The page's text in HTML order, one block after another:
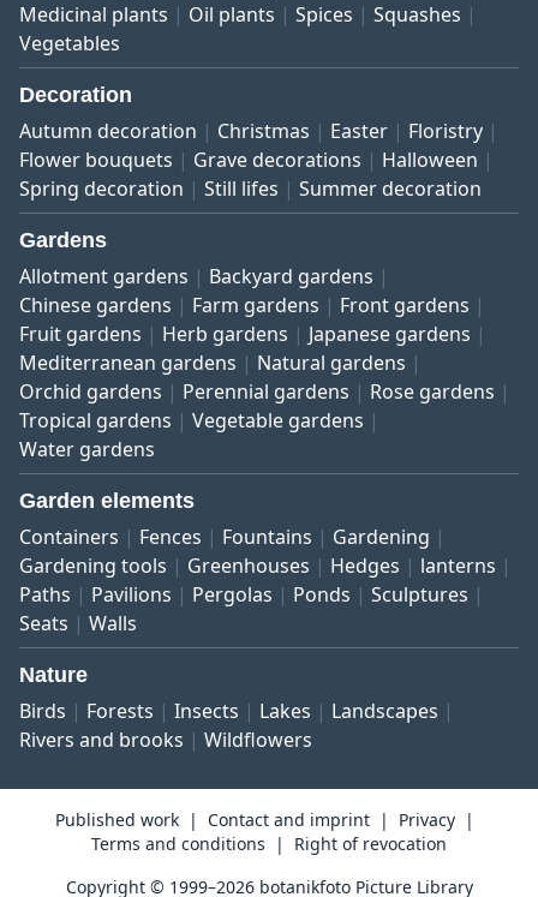
Medicinal plants
Oil plants Spices
Squashes
Vegetables
Decoration
Autumn decoration Christmas Easter
Floristry
Flower bouquets
Grave decorations
Halloween
Spring decoration
Still lifes Summer decoration
Gardens
Allotment gardens
Backyard gardens
Chinese gardens
Farm gardens
Front gardens
Fruit gardens
Herb gardens
Japanese gardens
Mediterranean gardens
Natural gardens
Orchid gardens
Perennial gardens
Rose gardens
Tropical gardens
Vegetable gardens
Water gardens
Garden elements
Containers Fences Fountains
Gardening
Gardening tools
Greenhouses Hedges
lanterns
Paths
Pavilions Pergolas Ponds
Sculptures
Seats
Walls
Nature
Birds Forests Insects Lakes
Landscapes
Rivers and brooks
Wildflowers
Published work Contact and imprint
Privacy
Terms and conditions
Right of revocation
Copyright © 1999–2026 botanikfoto Picture Library